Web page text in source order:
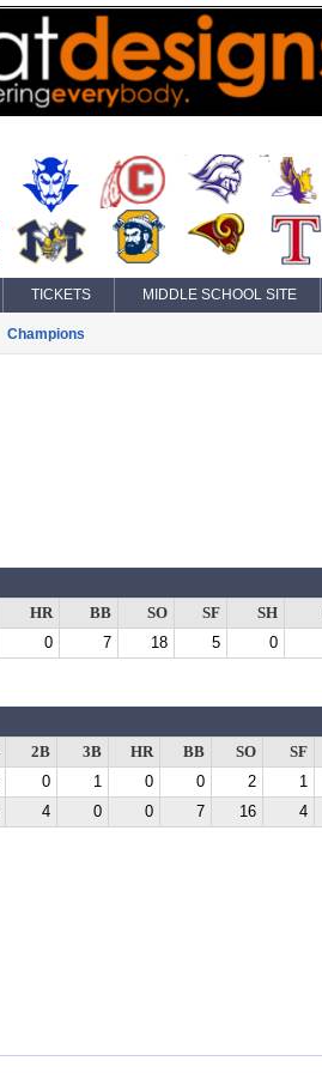
TICKETS MIDDLE SCHOOL SITE
Champions
HR BB SO SF SH
0 7 18 5 0
2B 3B HR BB SO SF
0 1 0 0 2 1
4 0 0 7 16 4